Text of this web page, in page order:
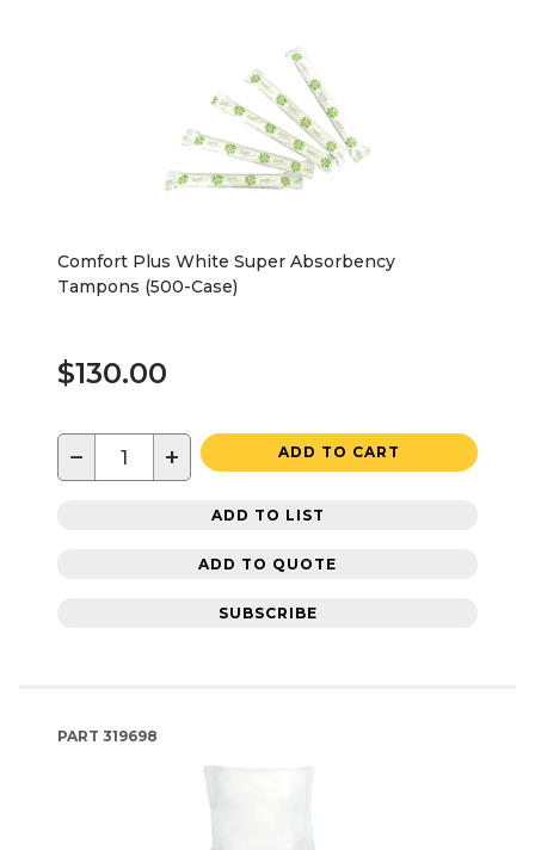
Comfort Plus White Super Absorbency
Tampons (500-Case)
$130.00
− + ADD TO CART
ADD TO LIST
ADD TO QUOTE
SUBSCRIBE
PART 319698